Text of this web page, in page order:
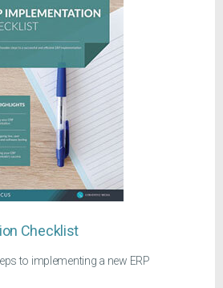
Checklist
to implementing a new ERP